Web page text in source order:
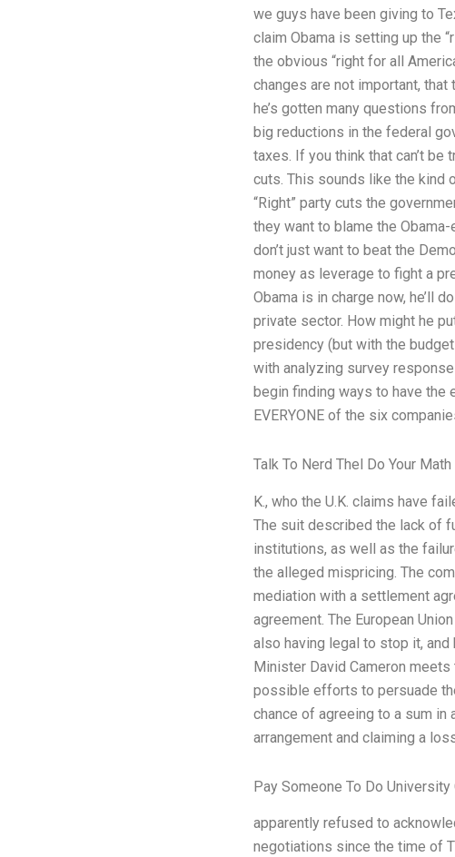
we guys have been giving to
claim Obama is setting up the
the obvious “right for all
changes are not important, that
he’s gotten many questions
big reductions in the federal
taxes. If you think that can’t be
cuts. This sounds like the kind
“Right” party cuts the
they want to blame the
don’t just want to beat the
money as leverage to fight a
Obama is in charge now, he’ll
private sector. How might he
presidency (but with the
with analyzing survey
begin finding ways to have the
EVERYONE of the six
Talk To Nerd Thel Do Your
K., who the U.K. claims have
The suit described the lack of
institutions, as well as the
the alleged mispricing. The
mediation with a settlement
agreement. The European
also having legal to stop it,
Minister David Cameron
possible efforts to persuade
chance of agreeing to a sum
arrangement and claiming a
Pay Someone To Do
apparently refused to
negotiations since the time of